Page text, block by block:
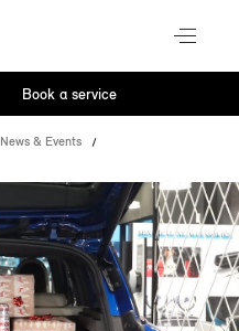
Book a service
News & Events